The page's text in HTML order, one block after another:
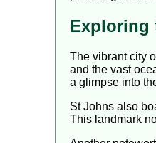
Exploring
The vibrant city
and the vast
a glimpse into
St Johns also
This landmark